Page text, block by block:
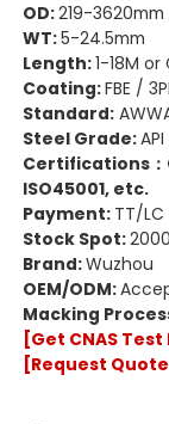
OD:219-3620mm
WT:5-24.5mm
Length:1-18M
Coating:FBE /
Standard:
Steel Grade:
Certifications：
ISO45001, etc.
Payment: TT/LC
Stock Spot:
Brand:Wuzhou
OEM/ODM:
Macking
[Get CNAS
[Request